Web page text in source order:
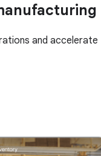
and accelerate